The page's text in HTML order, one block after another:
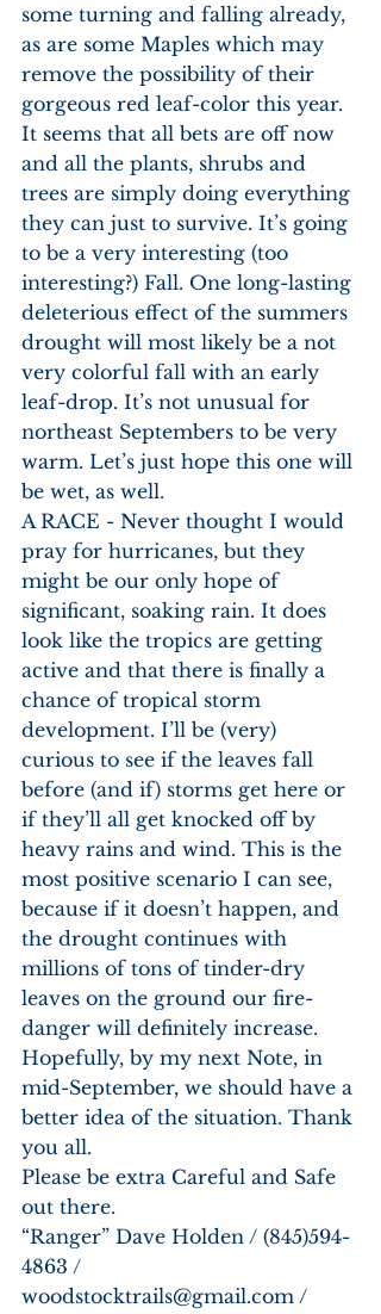
some turning and falling already,
as are some Maples which may
remove the possibility of their
gorgeous red leaf-color this year.
It seems that all bets are off now
and all the plants, shrubs and
trees are simply doing everything
they can just to survive. It’s going
to be a very interesting (too
interesting?) Fall. One long-lasting
deleterious effect of the summers
drought will most likely be a not
very colorful fall with an early
leaf-drop. It’s not unusual for
northeast Septembers to be very
warm. Let’s just hope this one will
be wet, as well.
A RACE - Never thought I would
pray for hurricanes, but they
might be our only hope of
significant, soaking rain. It does
look like the tropics are getting
active and that there is finally a
chance of tropical storm
development. I’ll be (very)
curious to see if the leaves fall
before (and if) storms get here or
if they’ll all get knocked off by
heavy rains and wind. This is the
most positive scenario I can see,
because if it doesn’t happen, and
the drought continues with
millions of tons of tinder-dry
leaves on the ground our fire-
danger will definitely increase.
Hopefully, by my next Note, in
mid-September, we should have a
better idea of the situation. Thank
you all.
Please be extra Careful and Safe
out there.
“Ranger” Dave Holden / (845)594-
4863 /
woodstocktrails@gmail.com /